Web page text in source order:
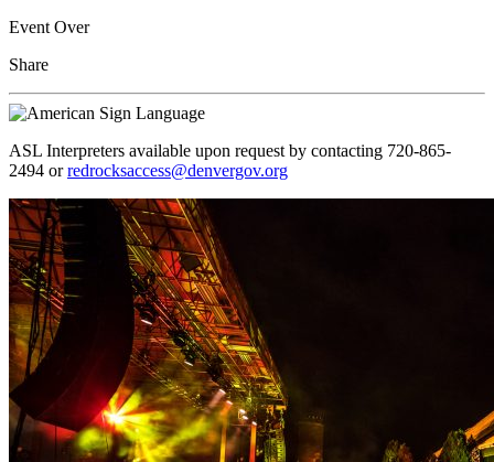
Event Over
Share
ASL Interpreters available upon request by contacting 720-865-
2494 orredrocksaccess@denvergov.org